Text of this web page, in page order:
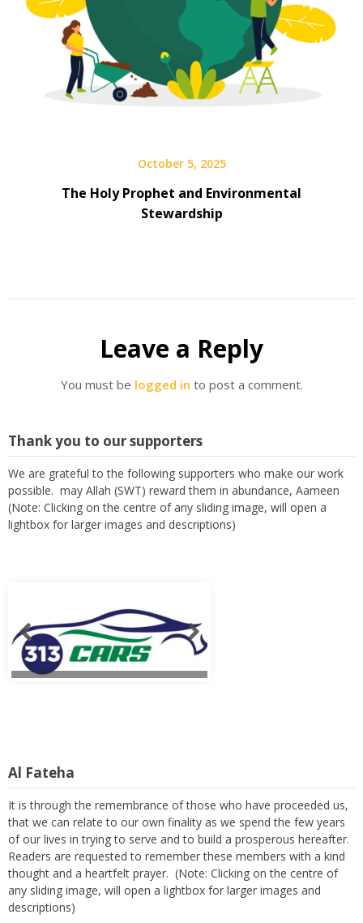
October 5, 2025
The Holy Prophet and Environmental
Stewardship
Leave a Reply
You must be logged in to post a comment.
Thank you to our supporters
We are grateful to the following supporters who make our work
possible. may Allah (SWT) reward them in abundance, Aameen
(Note: Clicking on the centre of any sliding image, will open a
lightbox for larger images and descriptions)
It is through the remembrance of those who have proceeded us,
that we can relate to our own finality as we spend the few years
of our lives in trying to serve and to build a prosperous hereafter.
Readers are requested to remember these members with a kind
thought and a heartfelt prayer. (Note: Clicking on the centre of
any sliding image, will open a lightbox for larger images and
descriptions)